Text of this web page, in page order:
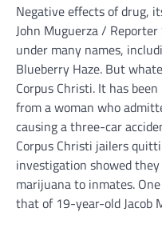
Negative effects of drug,
John Muguerza /
under many names,
Blueberry Haze. But
Corpus Christi. It has
from a woman who
causing a three-car
Corpus Christi jailers
investigation showed
marijuana to inmates.
that of 19-year-old Jacob